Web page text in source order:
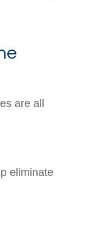
are all
eliminate